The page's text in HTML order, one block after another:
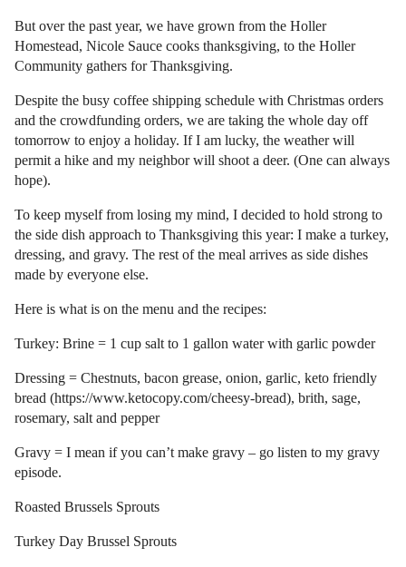
But over the past year, we have grown from the Holler
Homestead, Nicole Sauce cooks thanksgiving, to the Holler
Community gathers for Thanksgiving.
Despite the busy coffee shipping schedule with Christmas orders
and the crowdfunding orders, we are taking the whole day off
tomorrow to enjoy a holiday. If I am lucky, the weather will
permit a hike and my neighbor will shoot a deer. (One can always
hope).
To keep myself from losing my mind, I decided to hold strong to
the side dish approach to Thanksgiving this year: I make a turkey,
dressing, and gravy. The rest of the meal arrives as side dishes
made by everyone else.
Here is what is on the menu and the recipes:
Turkey: Brine = 1 cup salt to 1 gallon water with garlic powder
Dressing = Chestnuts, bacon grease, onion, garlic, keto friendly
bread (https://www.ketocopy.com/cheesy-bread), brith, sage,
rosemary, salt and pepper
Gravy = I mean if you can’t make gravy – go listen to my gravy
episode.
Roasted Brussels Sprouts
Turkey Day Brussel Sprouts